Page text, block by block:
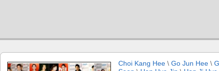
Choi Kang Hee \ Go Jun Hee \